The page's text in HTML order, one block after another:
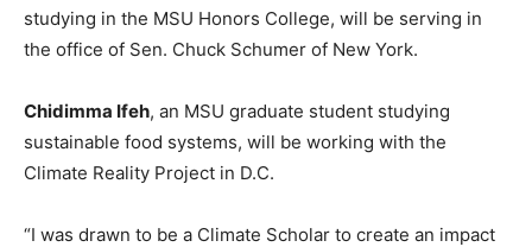
studying in the MSU Honors College, will be serving in
the office of Sen. Chuck Schumer of New York.
Chidimma Ifeh, an MSU graduate student studying
sustainable food systems, will be working with the
Climate Reality Project in D.C.
“I was drawn to be a Climate Scholar to create an impact